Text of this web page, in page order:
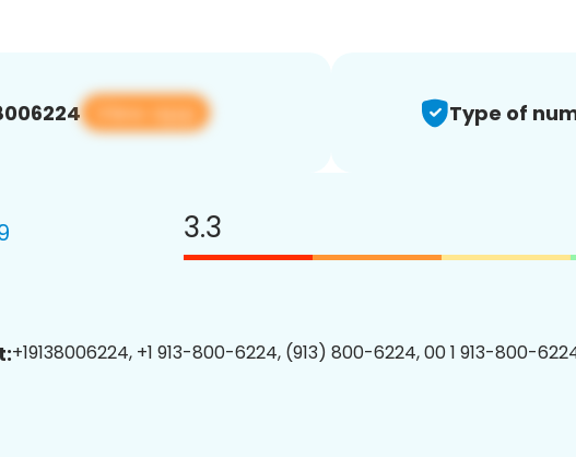
View app Type of
3.3
+19138006224, +1 913-800-6224, (913) 800-6224, 00 1 913-800-